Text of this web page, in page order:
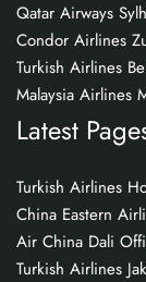
Qatar Airways
Condor Airlines
Turkish Airlines
Malaysia Airlines
Latest
Turkish Airlines
China Eastern
Air China Dali
Turkish Airlines